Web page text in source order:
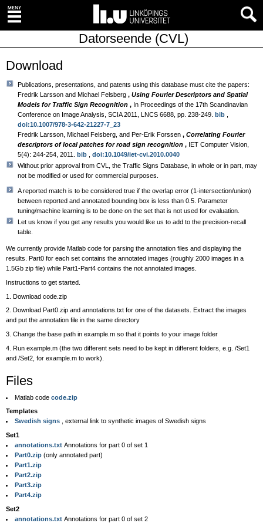
Datorseende (CVL)
Download
Publications, presentations, and patents using this database must cite the papers:
Fredrik Larsson and Michael Felsberg , Using Fourier Descriptors and Spatial
Models for Traffic Sign Recognition , In Proceedings of the 17th Scandinavian
Conference on Image Analysis, SCIA 2011, LNCS 6688, pp. 238-249. bib
doi:10.1007/978-3-642-21227-7_23
Fredrik Larsson, Michael Felsberg, and Per-Erik Forssen , Correlating Fourier
descriptors of local patches for road sign recognition , IET Computer Vision,
5(4): 244-254, 2011. bib
doi:10.1049/iet-cvi.2010.0040
Without prior approval from CVL, the Traffic Signs Database, in whole or in part, may
not be modified or used for commercial purposes.
A reported match is to be considered true if the overlap error (1-intersection/union)
between reported and annotated bounding box is less than 0.5. Parameter
tuning/machine learning is to be done on the set that is not used for evaluation.
Let us know if you get any results you would like us to add to the precision-recall
table.
We currently provide Matlab code for parsing the annotation files and displaying the
results. Part0 for each set contains the annotated images (roughly 2000 images in a
1.5Gb zip file) while Part1-Part4 contains the not annotated images.
Instructions to get started.
1. Download code.zip
2. Download Part0.zip and annotations.txt for one of the datasets. Extract the images
and put the annotation file in the same directory
3. Change the base path in example.m so that it points to your image folder
4. Run example.m (the two different sets need to be kept in different folders, e.g. /Set1
and /Set2, for example.m to work).
Files
Matlab codecode.zip
Templates
Swedish signs , external link to synthetic images of Swedish signs
Set1
annotations.txtAnnotations for part 0 of set 1
Part0.zip(only annotated part)
Part1.zip
Part2.zip
Part3.zip
Part4.zip
Set2
annotations.txtAnnotations for part 0 of set 2